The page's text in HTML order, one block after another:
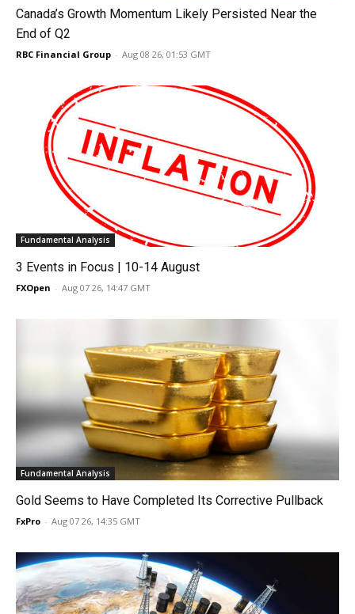
Canada’s Growth Momentum Likely Persisted Near the
End of Q2
RBC Financial Group - Aug 08 26, 01:53 GMT
Fundamental Analysis
3 Events in Focus | 10-14 August
FXOpen - Aug 07 26, 14:47 GMT
Fundamental Analysis
Gold Seems to Have Completed Its Corrective Pullback
FxPro - Aug 07 26, 14:35 GMT